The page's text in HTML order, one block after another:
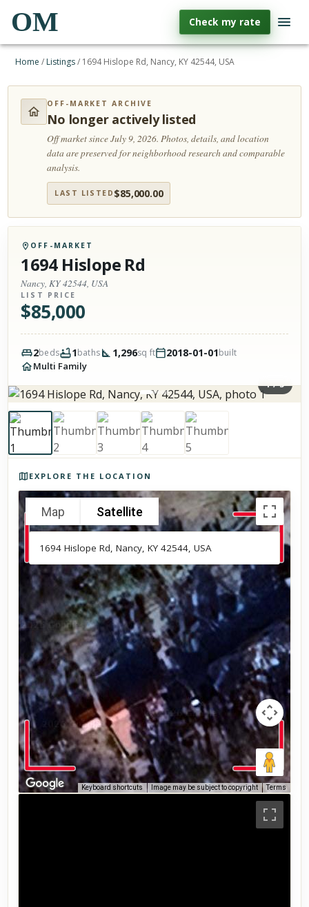
OM Check my rate
Home / Listings/ 1694 Hislope Rd, Nancy, KY 42544, USA
OFF-MARKET ARCHIVE
No longer actively listed
Off market since July 9, 2026.Photos, details, and location
data are preserved for neighborhood research and comparable
analysis.
LAST LISTED $85,000.00
OFF-MARKET
1694 Hislope Rd
Nancy, KY 42544, USA
LIST PRICE
$85,000
2beds 1baths 1,296sq ft 2018-01-01built
Multi Family
1/5
EXPLORE THE LOCATION
Map Satellite
Keyboard shortcuts Image may be subject to copyright Terms